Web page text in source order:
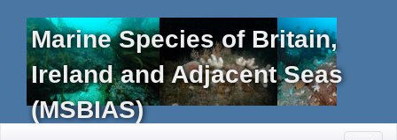
Marine Species of Britain,
Ireland and Adjacent Seas
(MSBIAS)